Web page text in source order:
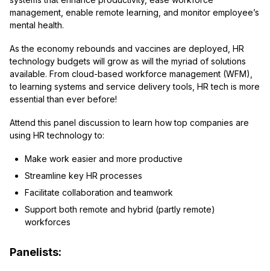
management, enable remote learning, and monitor employee’s
mental health.
As the economy rebounds and vaccines are deployed, HR
technology budgets will grow as will the myriad of solutions
available. From cloud-based workforce management (WFM),
to learning systems and service delivery tools, HR tech is more
essential than ever before!
Attend this panel discussion to learn how top companies are
using HR technology to:
Make work easier and more productive
Streamline key HR processes
Facilitate collaboration and teamwork
Support both remote and hybrid (partly remote)
workforces
Panelists: